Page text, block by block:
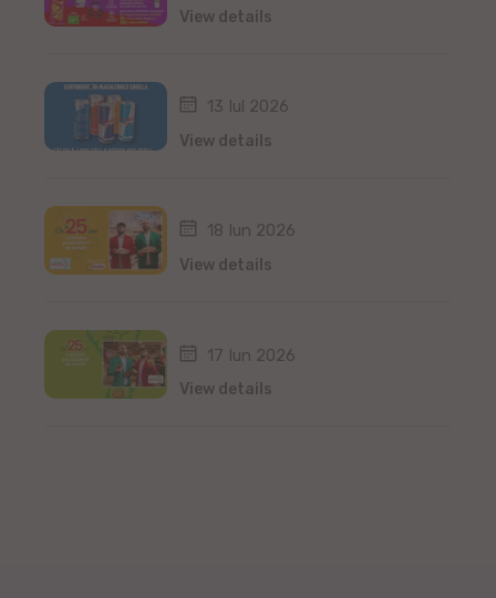
View details
13 Iul 2026
View details
18 Iun 2026
View details
17 Iun 2026
View details